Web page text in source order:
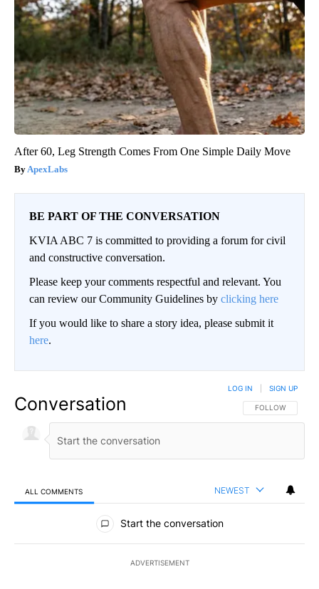
After 60, Leg Strength Comes From One Simple Daily Move
ApexLabs
BE PART OF THE CONVERSATION
KVIA ABC 7 is committed to providing a forum for civil
and constructive conversation.
Please keep your comments respectful and relevant. You
can review our Community Guidelines by clicking here
If you would like to share a story idea, please submit it
here.
Conversation FOLLOW THIS
FOLLOW
LOG IN SIGN UP
ALL COMMENTS NEWEST
All Comments
Start the conversation
ADVERTISEMENT